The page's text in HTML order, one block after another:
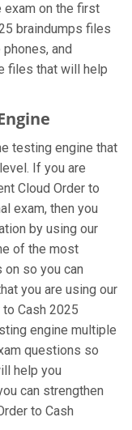
exam on the first
braindumps files
and
files that will help
testing engine that
If you are
Cloud Order to
exam, then you
by using our
of the most
so you can
you are using our
Cash 2025
engine multiple
questions so
help you
can strengthen
to Cash